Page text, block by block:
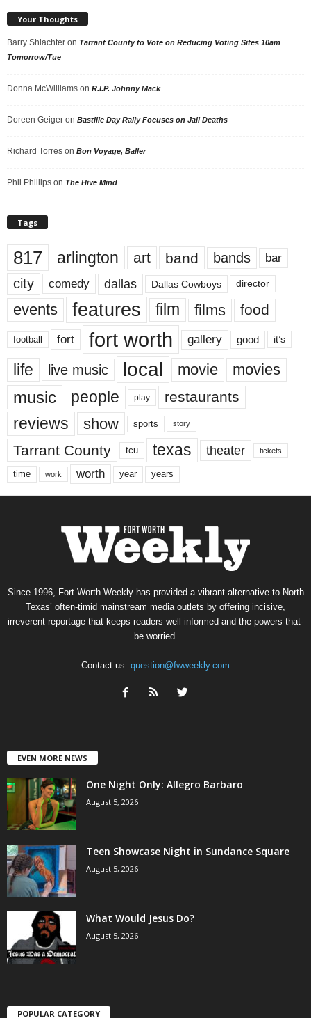
Your Thoughts
Barry Shlachter on Tarrant County to Vote on Reducing Voting Sites 10am
Tomorrow/Tue
Donna McWilliams on R.I.P. Johnny Mack
Doreen Geiger on Bastille Day Rally Focuses on Jail Deaths
Richard Torres on Bon Voyage, Baller
Phil Phillips on The Hive Mind
Tags
817 arlington art band bands bar
city comedy dallas Dallas Cowboys director
events features film films food
football fort fort worth gallery good it’s
life live music local movie movies
music people play restaurants
reviews show sports story
Tarrant County tcu texas theater tickets
time work worth year years
Since 1996, Fort Worth Weekly has provided a vibrant alternative to North
Texas’ often-timid mainstream media outlets by offering incisive,
irreverent reportage that keeps readers well informed and the powers-that-
be worried.
Contact us: question@fwweekly.com
EVEN MORE NEWS
One Night Only: Allegro Barbaro
August 5, 2026
Teen Showcase Night in Sundance Square
August 5, 2026
What Would Jesus Do?
August 5, 2026
POPULAR CATEGORY